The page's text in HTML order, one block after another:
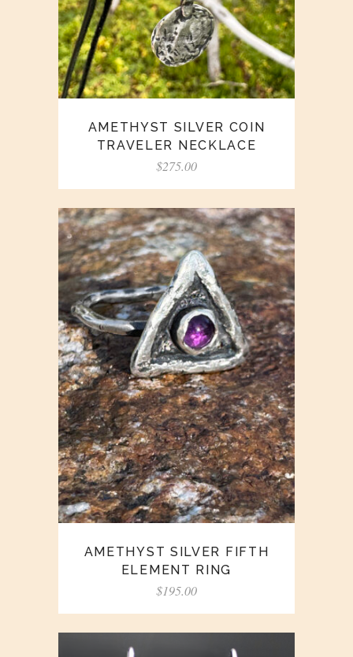
AMETHYST SILVER COIN
TRAVELER NECKLACE
$275.00
AMETHYST SILVER FIFTH
ELEMENT RING
$195.00